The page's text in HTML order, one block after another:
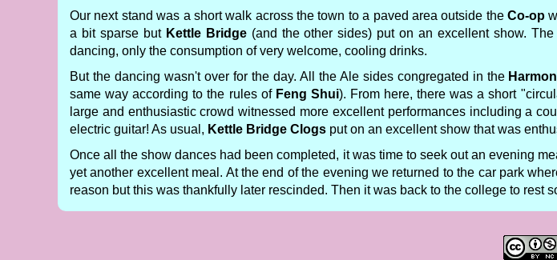
Our next stand was a short walk across the town to a paved area outside theCo-op
a bit sparse but Kettle Bridge(and the other sides) put on an excellent show.
dancing, only the consumption of very welcome, cooling drinks.
But the dancing wasn't over for the day. All the Ale sides congregated in the
same way according to the rules of Feng Shui). From here, there was a short
large and enthusiastic crowd witnessed more excellent performances including a
electric guitar! As usual, Kettle Bridge Clogs put on an excellent show that was
Once all the show dances had been completed, it was time to seek out an evening
yet another excellent meal. At the end of the evening we returned to the car park
reason but this was thankfully later rescinded. Then it was back to the college to rest